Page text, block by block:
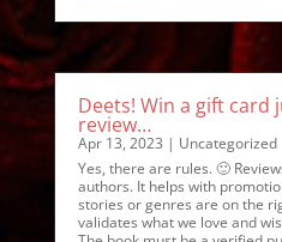
Deets! Win a gift card
review…
Apr 13, 2023 | Uncategorized
Yes, there are rules. 🙂
authors. It helps with
stories or genres are on the
validates what we love and